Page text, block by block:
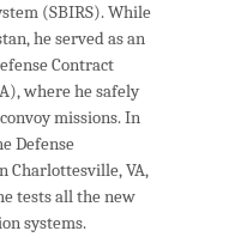
(SBIRS). While
he served as an
Contract
where he safely
missions. In
Defense
Charlottesville, VA,
tests all the new
systems.